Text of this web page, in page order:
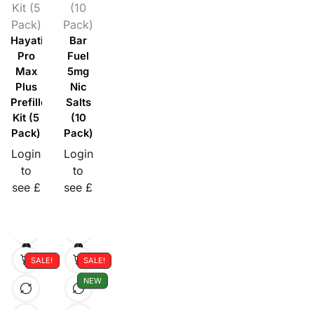
Kit (5
Pack)
Hayati
Pro
Max
Plus
Prefilled
Kit (5
Pack)
Login
to
see £
(10
Pack)
Bar
Fuel
5mg
Nic
Salts
(10
Pack)
Login
to
see £
SALE! SALE!
NEW